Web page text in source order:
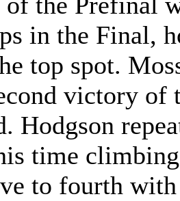
in the Final,
top spot.
victory of
Hodgson
time
to fourth